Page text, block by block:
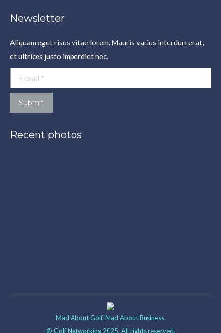
Newsletter
Aliquam eget risus vitae lorem. Mauris varius interdum erat,
et ultrices justo imperdiet nec.
E-mail *
Submit
Recent photos
Mad About Golf. Mad About Business.
© Golf Networking 2025. All rights reserved.